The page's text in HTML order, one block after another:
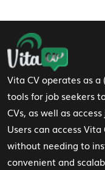
Footer
Vita CV operates as
tools for job seekers
CVs, as well as
Users can access
without needing to
convenient and